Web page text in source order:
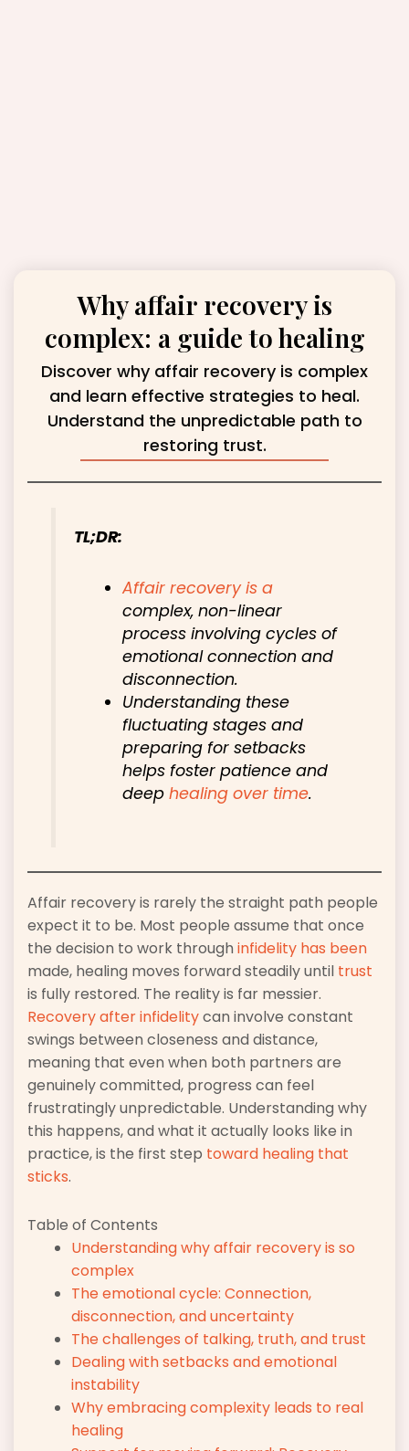
Why affair recovery is
complex: a guide to healing
Discover why affair recovery is complex
and learn effective strategies to heal.
Understand the unpredictable path to
restoring trust.
TL;DR:
Affair recovery is a
complex, non-linear
process involving cycles of
emotional connection and
disconnection.
Understanding these
fluctuating stages and
preparing for setbacks
helps foster patience and
deephealing over time.
Affair recovery is rarely the straight path people
expect it to be. Most people assume that once
the decision to work through infidelity has been
made, healing moves forward steadily until trust
is fully restored. The reality is far messier.
Recovery after infidelitycan involve constant
swings between closeness and distance,
meaning that even when both partners are
genuinely committed, progress can feel
frustratingly unpredictable. Understanding why
this happens, and what it actually looks like in
practice, is the first step toward healing that
sticks.
Table of Contents
Understanding why affair recovery is so
complex
The emotional cycle: Connection,
disconnection, and uncertainty
The challenges of talking, truth, and trust
Dealing with setbacks and emotional
instability
Why embracing complexity leads to real
healing